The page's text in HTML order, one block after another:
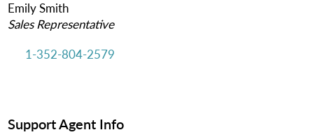
Emily Smith
Sales Representative
1-352-804-2579
Support Agent Info